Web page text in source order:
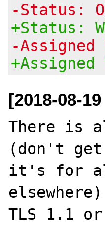
-Status:
+Status:
-Assigned
[2018-08-
There is
(don't get
it's for all
TLS 1.1